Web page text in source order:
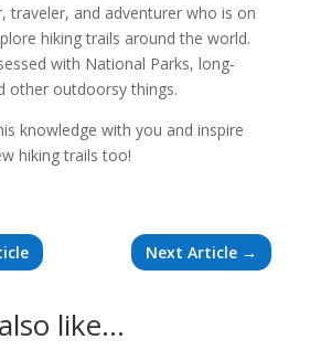
traveler, and adventurer who is on
hiking trails around the world.
with National Parks, long-
other outdoorsy things.
knowledge with you and inspire
hiking trails too!
Next Article →
like…